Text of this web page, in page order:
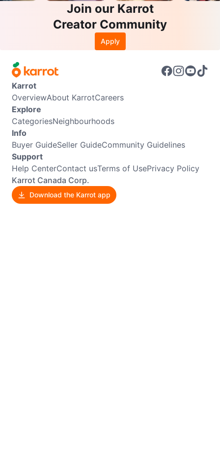
Join our Karrot
Creator Community
Apply
Karrot
OverviewAbout KarrotCareers
Explore
CategoriesNeighbourhoods
Info
Buyer GuideSeller GuideCommunity Guidelines
Support
Help CenterContact usTerms of UsePrivacy Policy
Karrot Canada Corp.
Download the Karrot app